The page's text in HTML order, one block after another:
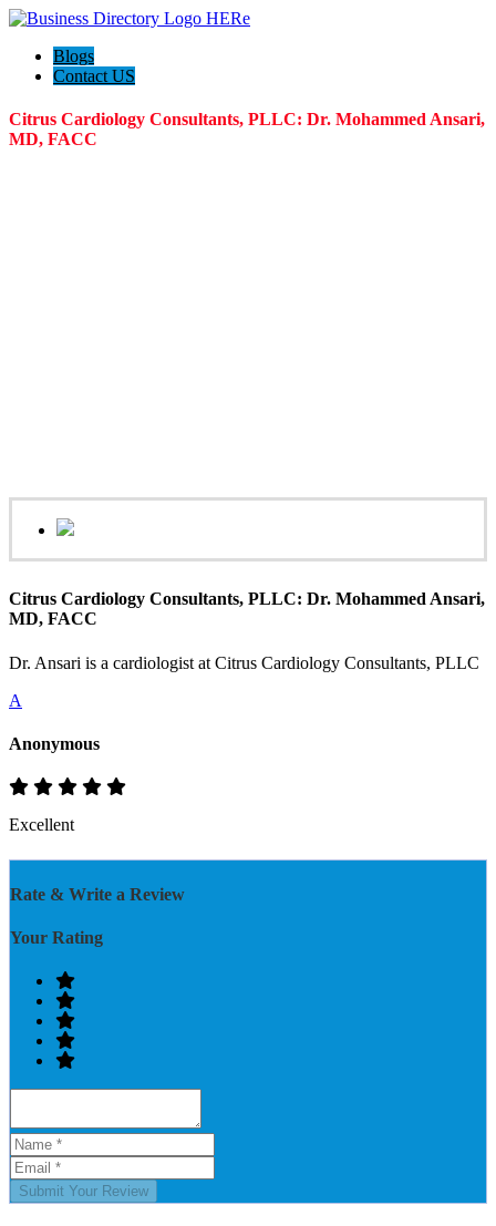
Blogs
Contact US
Citrus Cardiology Consultants, PLLC: Dr. Mohammed Ansari,
MD, FACC
Citrus Cardiology Consultants, PLLC: Dr. Mohammed Ansari,
MD, FACC
Dr. Ansari is a cardiologist at Citrus Cardiology Consultants, PLLC
A
Anonymous
Excellent
Rate & Write a Review
Your Rating
Submit Your Review